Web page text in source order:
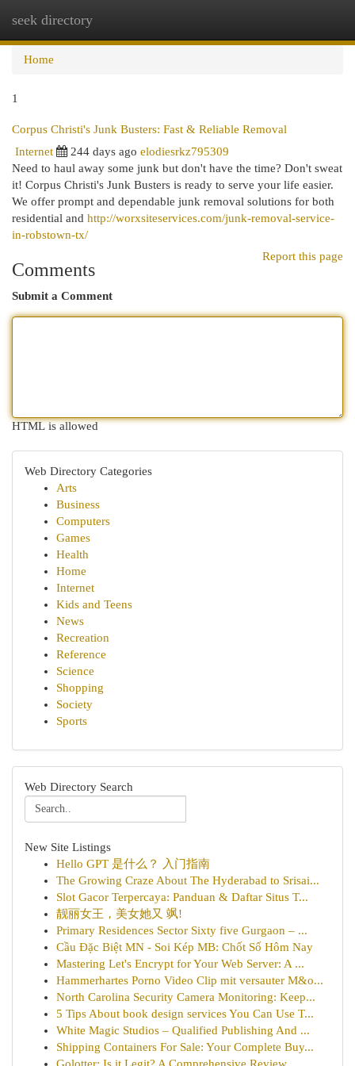
seek directory
Home
1
Corpus Christi's Junk Busters: Fast & Reliable Removal
Internet
244 days ago elodiesrkz795309
Need to haul away some junk but don't have the time? Don't sweat
it! Corpus Christi's Junk Busters is ready to serve your life easier.
We offer prompt and dependable junk removal solutions for both
residential and http://worxsiteservices.com/junk-removal-service-
in-robstown-tx/
Report this page
Comments
Submit a Comment
HTML is allowed
Web Directory Categories
Arts
Business
Computers
Games
Health
Home
Internet
Kids and Teens
News
Recreation
Reference
Science
Shopping
Society
Sports
Web Directory Search
New Site Listings
Hello GPT 是什么？ 入门指南
The Growing Craze About The Hyderabad to Srisai...
Slot Gacor Terpercaya: Panduan & Daftar Situs T...
靓丽女王，美女她又 飒!
Primary Residences Sector Sixty five Gurgaon – ...
Cầu Đặc Biệt MN - Soi Kép MB: Chốt Số Hôm Nay
Mastering Let's Encrypt for Your Web Server: A ...
Hammerhartes Porno Video Clip mit versauter M&o...
North Carolina Security Camera Monitoring: Keep...
5 Tips About book design services You Can Use T...
White Magic Studios – Qualified Publishing And ...
Shipping Containers For Sale: Your Complete Buy...